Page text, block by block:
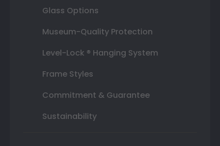
Glass Options
Museum-Quality Protection
Level-Lock ® Hanging System
Frame Styles
Commitment & Guarantee
Sustainability